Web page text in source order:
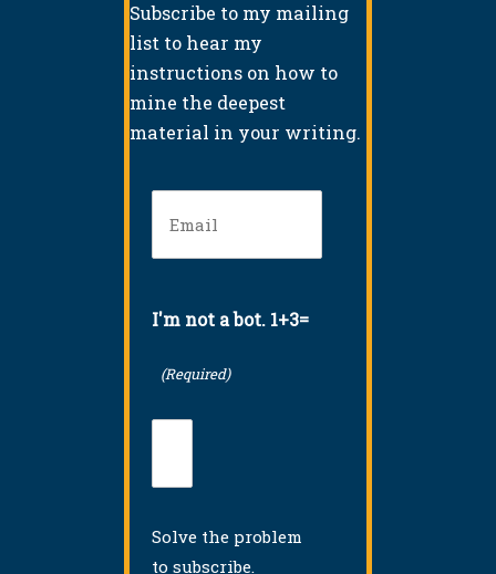
Subscribe to my mailing
list to hear my
instructions on how to
mine the deepest
material in your writing.
I'm not a bot. 1+3=
(Required)
Solve the problem
to subscribe.